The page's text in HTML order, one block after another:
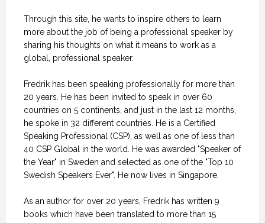
Through this site, he wants to inspire others to learn
more about the job of being a professional speaker by
sharing his thoughts on what it means to work as a
global, professional speaker.
Fredrik has been speaking professionally for more than
20 years. He has been invited to speak in over 60
countries on 5 continents, and just in the last 12 months,
he spoke in 32 different countries. He is a Certified
Speaking Professional (CSP), as well as one of less than
40 CSP Global in the world. He was awarded "Speaker of
the Year" in Sweden and selected as one of the "Top 10
Swedish Speakers Ever". He now lives in Singapore.
As an author for over 20 years, Fredrik has written 9
books which have been translated to more than 15